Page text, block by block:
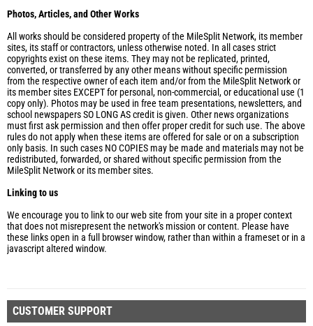
Photos, Articles, and Other Works
All works should be considered property of the MileSplit Network, its member
sites, its staff or contractors, unless otherwise noted. In all cases strict
copyrights exist on these items. They may not be replicated, printed,
converted, or transferred by any other means without specific permission
from the respective owner of each item and/or from the MileSplit Network or
its member sites EXCEPT for personal, non-commercial, or educational use (1
copy only). Photos may be used in free team presentations, newsletters, and
school newspapers SO LONG AS credit is given. Other news organizations
must first ask permission and then offer proper credit for such use. The above
rules do not apply when these items are offered for sale or on a subscription
only basis. In such cases NO COPIES may be made and materials may not be
redistributed, forwarded, or shared without specific permission from the
MileSplit Network or its member sites.
Linking to us
We encourage you to link to our web site from your site in a proper context
that does not misrepresent the network's mission or content. Please have
these links open in a full browser window, rather than within a frameset or in a
javascript altered window.
CUSTOMER SUPPORT